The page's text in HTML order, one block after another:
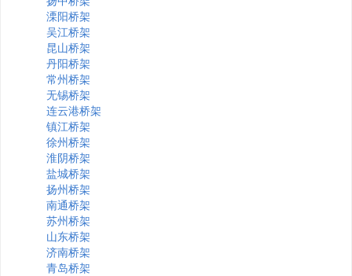
溧阳桥架
吴江桥架
昆山桥架
丹阳桥架
常州桥架
无锡桥架
连云港桥架
镇江桥架
徐州桥架
淮阴桥架
盐城桥架
扬州桥架
南通桥架
苏州桥架
山东桥架
济南桥架
青岛桥架